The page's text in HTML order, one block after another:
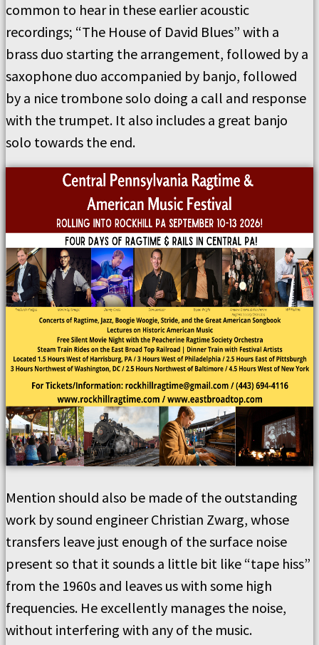
common to hear in these earlier acoustic
recordings; “The House of David Blues” with a
brass duo starting the arrangement, followed by a
saxophone duo accompanied by banjo, followed
by a nice trombone solo doing a call and response
with the trumpet. It also includes a great banjo
solo towards the end.
Mention should also be made of the outstanding
work by sound engineer Christian Zwarg, whose
transfers leave just enough of the surface noise
present so that it sounds a little bit like “tape hiss”
from the 1960s and leaves us with some high
frequencies. He excellently manages the noise,
without interfering with any of the music.